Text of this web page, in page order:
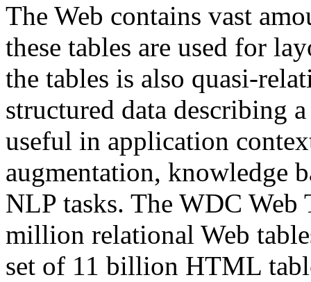
The Web contains vast
these tables are used for
the tables is also quasi-
structured data describing
useful in application
augmentation, knowledge
NLP tasks. The WDC Web
million relational Web
set of 11 billion HTML